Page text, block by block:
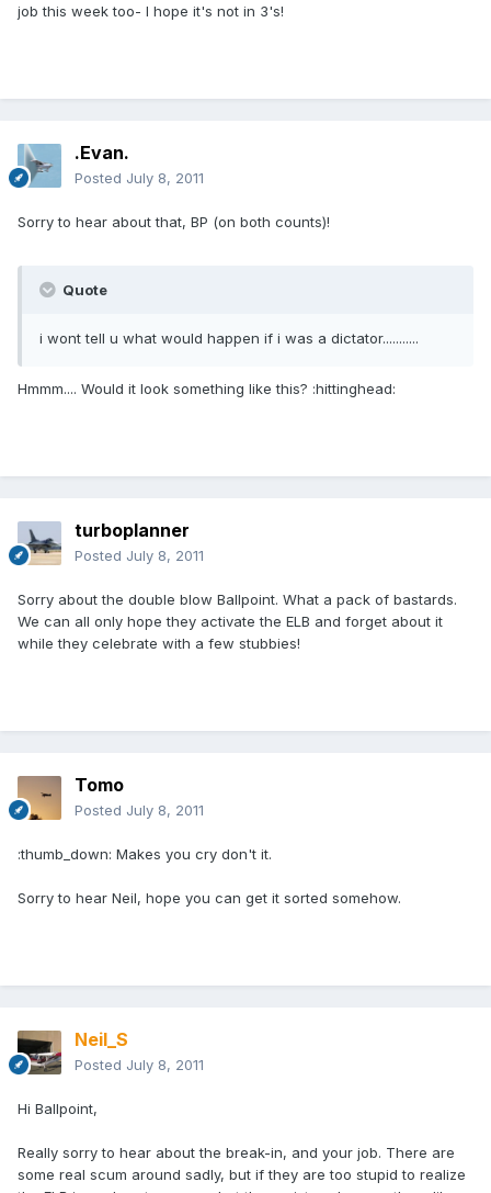
job this week too- I hope it's not in 3's!
.Evan.
Posted July 8, 2011
Sorry to hear about that, BP (on both counts)!
Quote
i wont tell u what would happen if i was a dictator...........
Hmmm.... Would it look something like this? :hittinghead:
turboplanner
Posted July 8, 2011
Sorry about the double blow Ballpoint. What a pack of bastards.
We can all only hope they activate the ELB and forget about it
while they celebrate with a few stubbies!
Tomo
Posted July 8, 2011
:thumb_down: Makes you cry don't it.
Sorry to hear Neil, hope you can get it sorted somehow.
Neil_S
Posted July 8, 2011
Hi Ballpoint,
Really sorry to hear about the break-in, and your job. There are
some real scum around sadly, but if they are too stupid to realize